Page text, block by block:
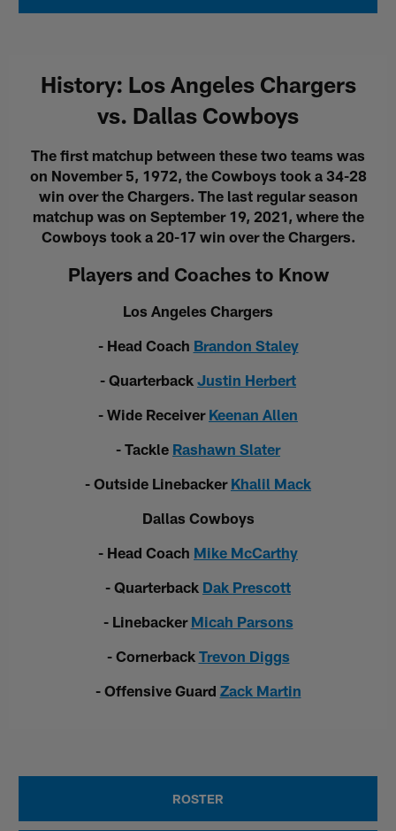
History: Los Angeles Chargers
vs. Dallas Cowboys
The first matchup between these two teams was
on November 5, 1972, the Cowboys took a 34-28
win over the Chargers. The last regular season
matchup was on September 19, 2021, where the
Cowboys took a 20-17 win over the Chargers.
Players and Coaches to Know
Los Angeles Chargers
- Head Coach Brandon Staley
- Quarterback Justin Herbert
- Wide Receiver Keenan Allen
- Tackle Rashawn Slater
- Outside Linebacker Khalil Mack
Dallas Cowboys
- Head Coach Mike McCarthy
- Quarterback Dak Prescott
- Linebacker Micah Parsons
- Cornerback Trevon Diggs
- Offensive Guard Zack Martin
ROSTER